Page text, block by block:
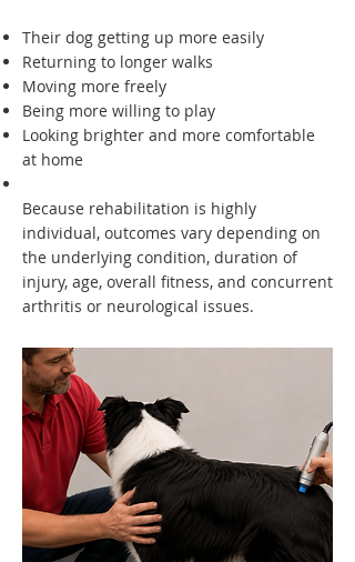
Their dog getting up more easily
Returning to longer walks
Moving more freely
Being more willing to play
Looking brighter and more comfortable
at home
Because rehabilitation is highly
individual, outcomes vary depending on
the underlying condition, duration of
injury, age, overall fitness, and concurrent
arthritis or neurological issues.